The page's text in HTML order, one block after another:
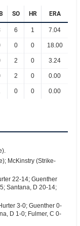
SO HR ERA
6 1 7.04
0 0 18.00
2 0 3.24
2 0 0.00
0 0 0.00
McKinstry (Strike-
22-14; Guenther
Santana, D 20-14;
3-0; Guenther 0-
D 1-0; Fulmer, C 0-